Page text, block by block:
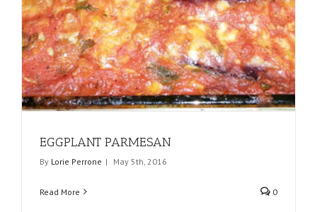
EGGPLANT PARMESAN
By Lorie Perrone | May 5th, 2016
Read More 0